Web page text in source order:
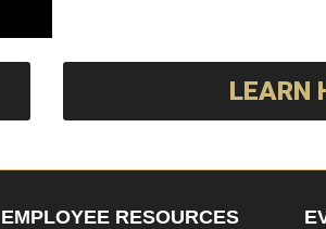
LEARN
EMPLOYEE RESOURCES